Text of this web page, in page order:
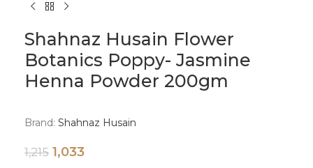
Shahnaz Husain Flower
Botanics Poppy- Jasmine
Henna Powder 200gm
Brand: Shahnaz Husain
1,215 1,033